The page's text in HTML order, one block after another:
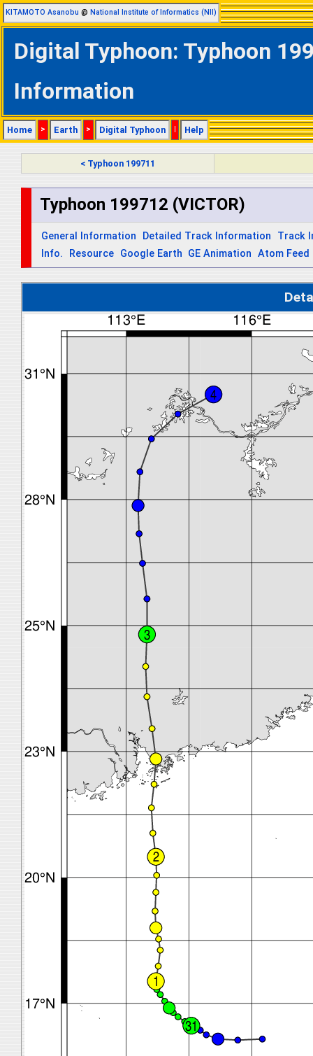
KITAMOTO Asanobu @ National Institute of Informatics (NII)
Digital Typhoon: Typhoon
Information
Home > Earth > Digital Typhoon | Help
< Typhoon 199711
Typhoon 199712 (VICTOR)
General Information Detailed Track Information
Track
Info.
Resource Google Earth GE Animation Atom Feed